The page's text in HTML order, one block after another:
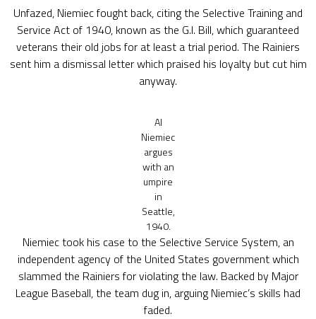
Unfazed, Niemiec fought back, citing the Selective Training and
Service Act of 1940, known as the G.I. Bill, which guaranteed
veterans their old jobs for at least a trial period. The Rainiers
sent him a dismissal letter which praised his loyalty but cut him
anyway.
Al
Niemiec
argues
with an
umpire
in
Seattle,
1940.
Niemiec took his case to the Selective Service System, an
independent agency of the United States government which
slammed the Rainiers for violating the law. Backed by Major
League Baseball, the team dug in, arguing Niemiec’s skills had
faded.